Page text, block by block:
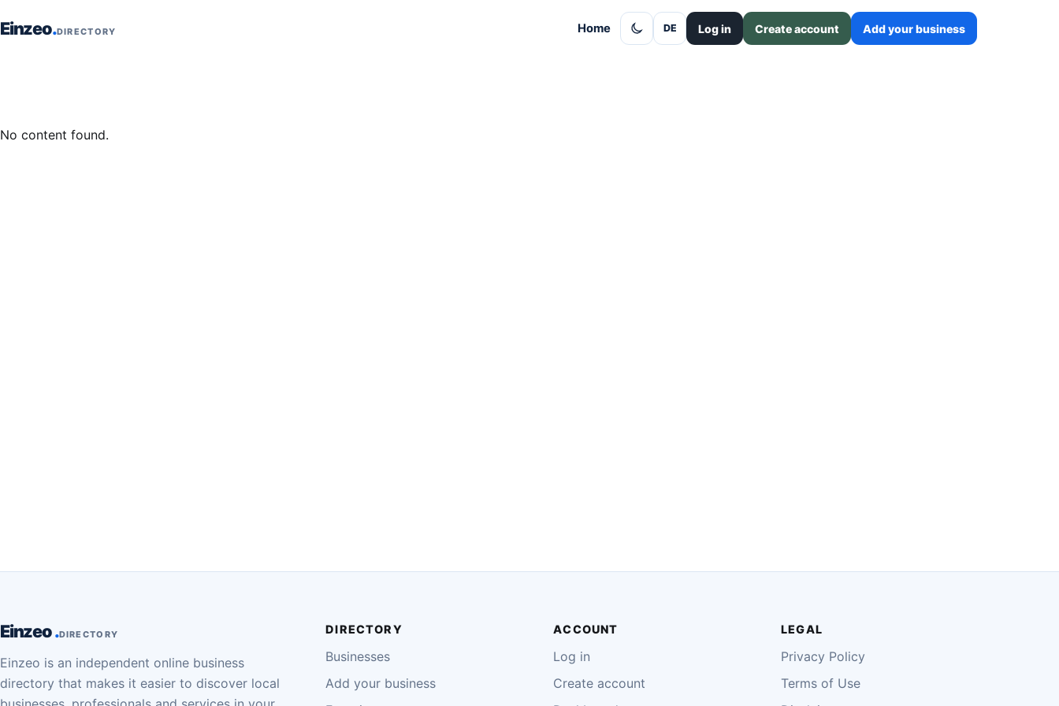
Einzeo DIRECTORY Home DE Log in Create account Add your business
No content found.
Einzeo DIRECTORY
Einzeo is an independent online business
directory that makes it easier to discover local
DIRECTORY
Businesses
Add your business
ACCOUNT
Log in
Create account
LEGAL
Privacy Policy
Terms of Use